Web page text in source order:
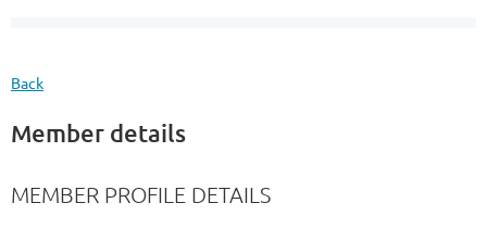
Back
Member details
MEMBER PROFILE DETAILS